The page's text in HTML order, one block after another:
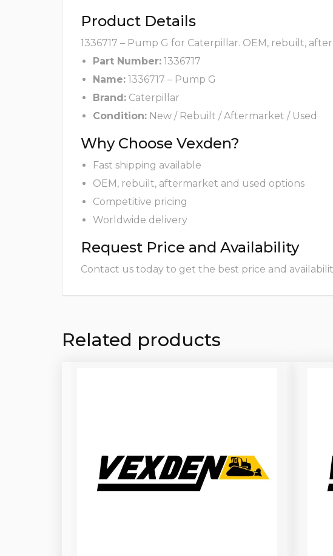
Product Details
1336717 – Pump G for Caterpillar. OEM, rebuilt,
Part Number: 1336717
Name: 1336717 – Pump G
Brand: Caterpillar
Condition: New / Rebuilt / Aftermarket / Used
Why Choose Vexden?
Fast shipping available
OEM, rebuilt, aftermarket and used options
Competitive pricing
Worldwide delivery
Request Price and Availability
Contact us today to get the best price and
Related products